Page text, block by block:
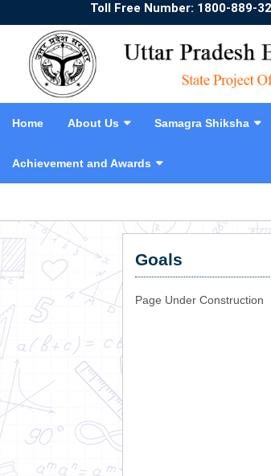
Toll Free Number: 1800-889-3277
Home About Us Samagra Shiksha
Achievement and Awards
❮
Goals
Page Under Construction